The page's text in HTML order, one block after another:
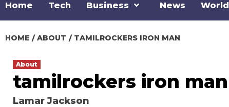
Home Tech Business News World
HOME ABOUT TAMILROCKERS IRON MAN
About
tamilrockers iron man
Lamar Jackson